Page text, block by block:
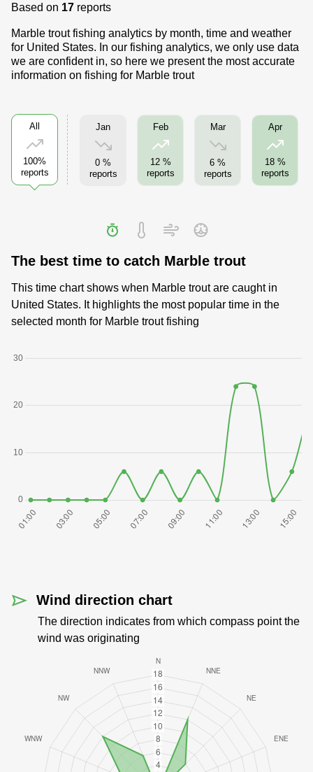
Based on 17 reports
Marble trout fishing analytics by month, time and weather
for United States. In our fishing analytics, we only use data
we are confident in, so here we present the most accurate
information on fishing for Marble trout
All
100%
reports
Jan
0 %
reports
Feb
12 %
reports
Mar
6 %
reports
Apr
18 %
reports
The best time to catch Marble trout
This time chart shows when Marble trout are caught in
United States. It highlights the most popular time in the
selected month for Marble trout fishing
Wind direction chart
The direction indicates from which compass point the
wind was originating